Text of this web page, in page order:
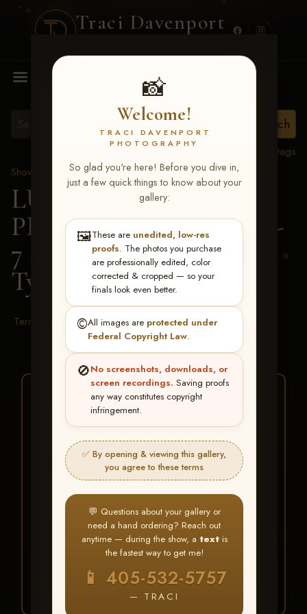
Traci Davenport
📸
Welcome!
TRACI DAVENPORT
PHOTOGRAPHY
So glad you're here! Before you dive in,
just a few quick things to know about your
gallery:
🖼️These are unedited, low-res
proofs. The photos you purchase
are professionally edited, color
corrected & cropped — so your
finals look even better.
©️All images are protected under
Federal Copyright Law.
🚫No screenshots, downloads, or
screen recordings. Saving proofs
any way constitutes copyright
infringement.
✅ By opening & viewing this gallery,
you agree to these terms
💬 Questions about your gallery or
need a hand ordering? Reach out
anytime — during the show, a textis
the fastest way to get me!
📱 405-532-5757
— TRACI
MENU
View all tags
Show Proofs
>2026 Events
LUCKY DOG
PRODUCTIONS June 5-
7 2026 Memphis, TN
Tyler Witham
Terms & Conditions
★ ★ ★
BUY ALL FAVORITES
SPECIAL!
It's easy to buy just your favorite photos!
HERE IS HOW
Create an accountorLog In
Find your albumand favorite
your images throughout the show
My Account >
Favorites— then clickBUY